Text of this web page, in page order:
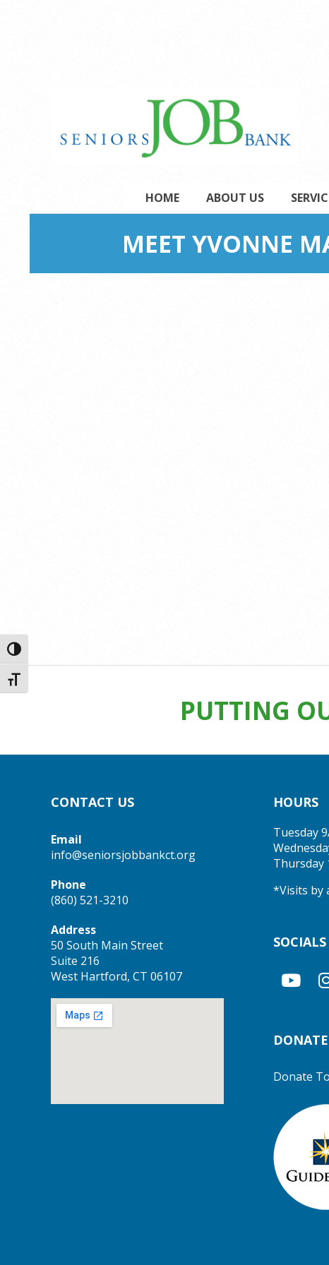
Toggle High Contrast
Toggle Font size
Navigation
HOME ABOUT US
MEET YVONNE
PUTTING
CONTACT US
Email
info@seniorsjobbankct.org
Phone
(860) 521-3210
Address
50 South Main Street
Suite 216
West Hartford, CT 06107
HOURS
Tuesday
Thursday
*Visits by
SOCIALS
DONATE
Donate